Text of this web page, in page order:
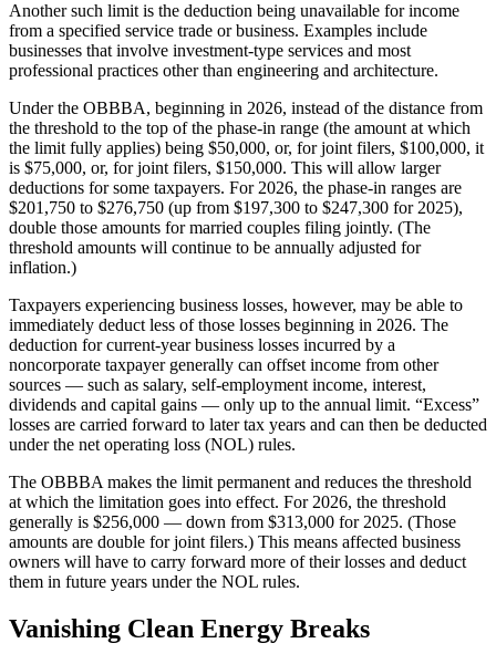
Another such limit is the deduction being unavailable for income
from a specified service trade or business. Examples include
businesses that involve investment-type services and most
professional practices other than engineering and architecture.
Under the OBBBA, beginning in 2026, instead of the distance from
the threshold to the top of the phase-in range (the amount at which
the limit fully applies) being $50,000, or, for joint filers, $100,000, it
is $75,000, or, for joint filers, $150,000. This will allow larger
deductions for some taxpayers. For 2026, the phase-in ranges are
$201,750 to $276,750 (up from $197,300 to $247,300 for 2025),
double those amounts for married couples filing jointly. (The
threshold amounts will continue to be annually adjusted for
inflation.)
Taxpayers experiencing business losses, however, may be able to
immediately deduct less of those losses beginning in 2026. The
deduction for current-year business losses incurred by a
noncorporate taxpayer generally can offset income from other
sources — such as salary, self-employment income, interest,
dividends and capital gains — only up to the annual limit. “Excess”
losses are carried forward to later tax years and can then be deducted
under the net operating loss (NOL) rules.
The OBBBA makes the limit permanent and reduces the threshold
at which the limitation goes into effect. For 2026, the threshold
generally is $256,000 — down from $313,000 for 2025. (Those
amounts are double for joint filers.) This means affected business
owners will have to carry forward more of their losses and deduct
them in future years under the NOL rules.
Vanishing Clean Energy Breaks